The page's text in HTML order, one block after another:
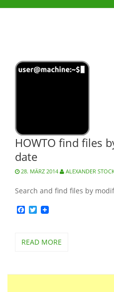
HOWTO find files
date
28. MÄRZ 2014 ALEXANDER
Search and find files by
Facebook
Twitter
READ MORE